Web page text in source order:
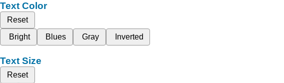
Text Color
Reset
Bright
Blues Gray Inverted
Text Size
Reset